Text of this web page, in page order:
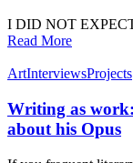
I DID NOT
Read More
ArtInterviewsProjects
Writing as
about his Opus